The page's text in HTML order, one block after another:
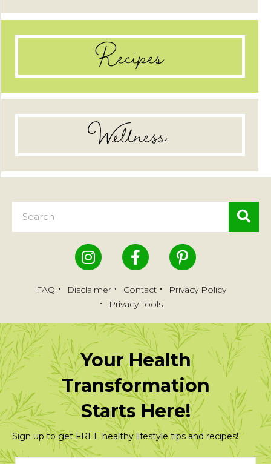
Recipes
Wellness
FAQ Disclaimer Contact
Privacy Policy
Privacy Tools
Your Health
Transformation
Starts Here!
Sign up to get FREE healthy lifestyle tips and recipes!